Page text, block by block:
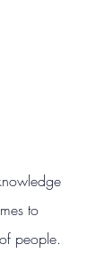
to
people.